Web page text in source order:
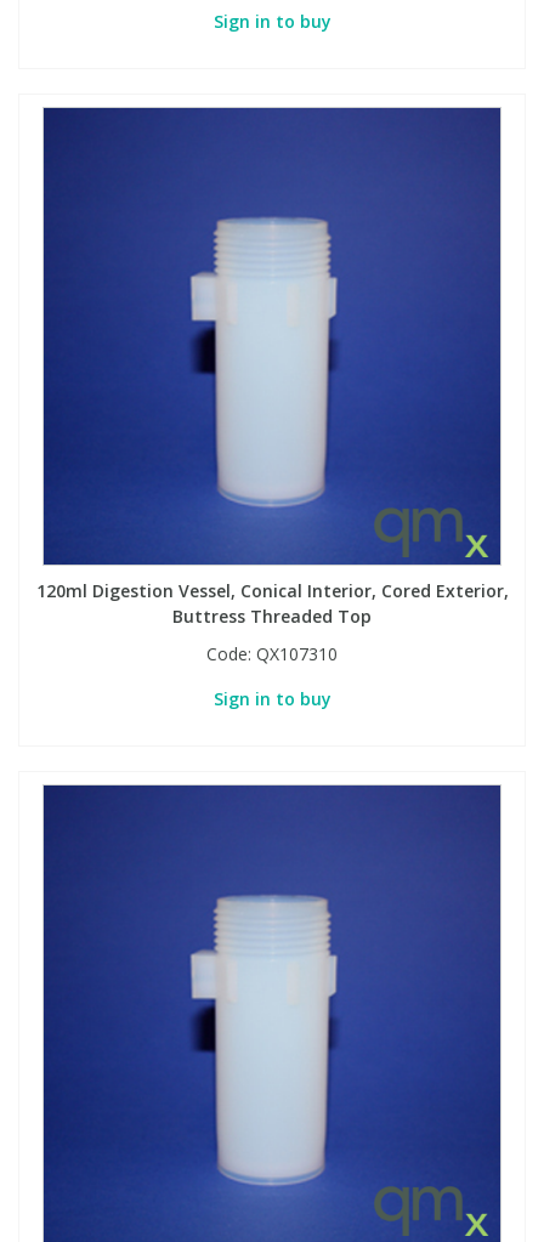
Sign in to buy
120ml Digestion Vessel, Conical Interior, Cored Exterior,
Buttress Threaded Top
Code: QX107310
Sign in to buy